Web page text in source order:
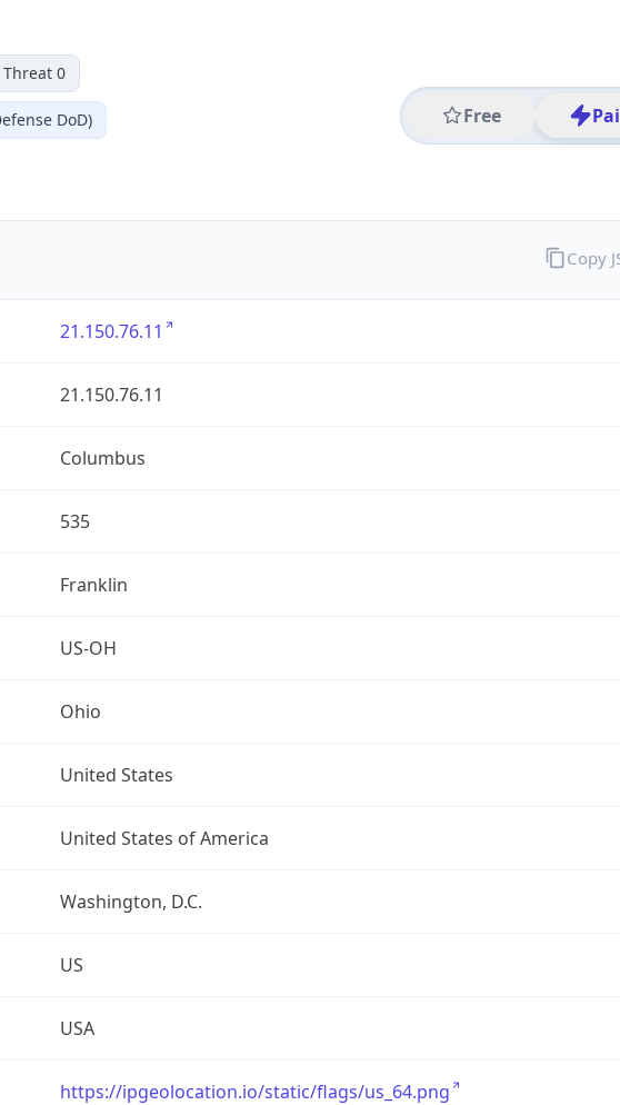
Threat 0
DoD)
Free
21.150.76.11
21.150.76.11
Columbus
535
Franklin
US-OH
Ohio
United States
United States of America
Washington, D.C.
US
USA
https://ipgeolocation.io/static/flags/us_64.png
Copy